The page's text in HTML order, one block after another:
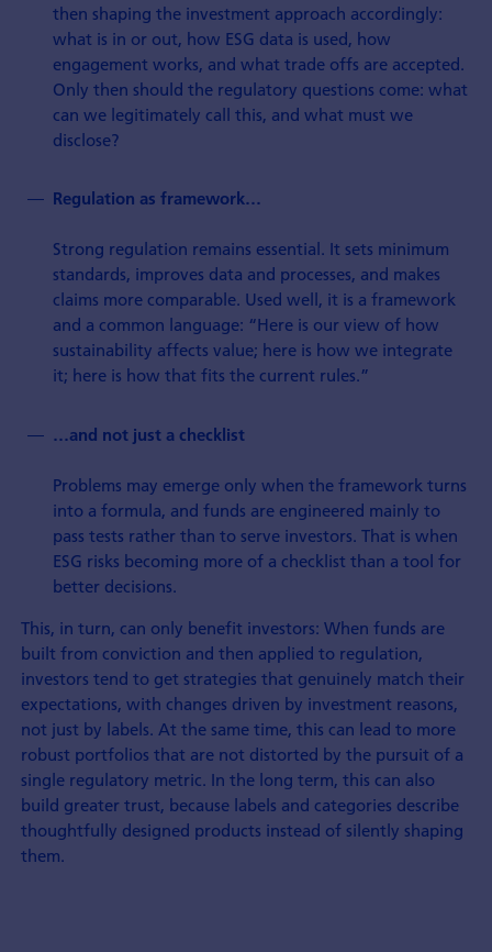
then shaping the investment approach accordingly:
what is in or out, how ESG data is used, how
engagement works, and what trade offs are accepted.
Only then should the regulatory questions come: what
can we legitimately call this, and what must we
disclose?
Regulation as framework…
Strong regulation remains essential. It sets minimum
standards, improves data and processes, and makes
claims more comparable. Used well, it is a framework
and a common language: “Here is our view of how
sustainability affects value; here is how we integrate
it; here is how that fits the current rules.”
…and not just a checklist
Problems may emerge only when the framework turns
into a formula, and funds are engineered mainly to
pass tests rather than to serve investors. That is when
ESG risks becoming more of a checklist than a tool for
better decisions.
This, in turn, can only benefit investors: When funds are
built from conviction and then applied to regulation,
investors tend to get strategies that genuinely match their
expectations, with changes driven by investment reasons,
not just by labels. At the same time, this can lead to more
robust portfolios that are not distorted by the pursuit of a
single regulatory metric. In the long term, this can also
build greater trust, because labels and categories describe
thoughtfully designed products instead of silently shaping
them.